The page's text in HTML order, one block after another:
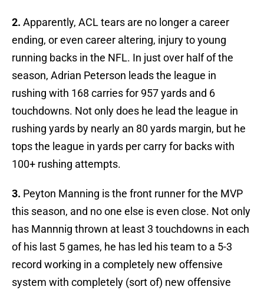
2. Apparently, ACL tears are no longer a career
ending, or even career altering, injury to young
running backs in the NFL. In just over half of the
season, Adrian Peterson leads the league in
rushing with 168 carries for 957 yards and 6
touchdowns. Not only does he lead the league in
rushing yards by nearly an 80 yards margin, but he
tops the league in yards per carry for backs with
100+ rushing attempts.
3. Peyton Manning is the front runner for the MVP
this season, and no one else is even close. Not only
has Mannnig thrown at least 3 touchdowns in each
of his last 5 games, he has led his team to a 5-3
record working in a completely new offensive
system with completely (sort of) new offensive